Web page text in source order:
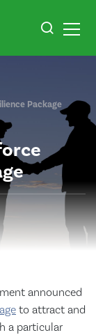
Package
announced
to attract and
a particular